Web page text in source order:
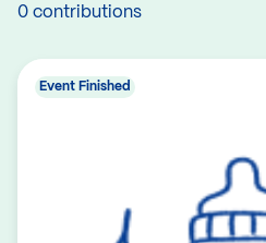
0 contributions
Event Finished